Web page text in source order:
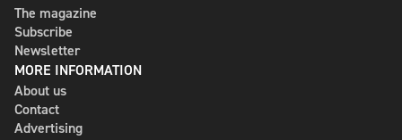
The magazine
Subscribe
Newsletter
MORE INFORMATION
About us
Contact
Advertising